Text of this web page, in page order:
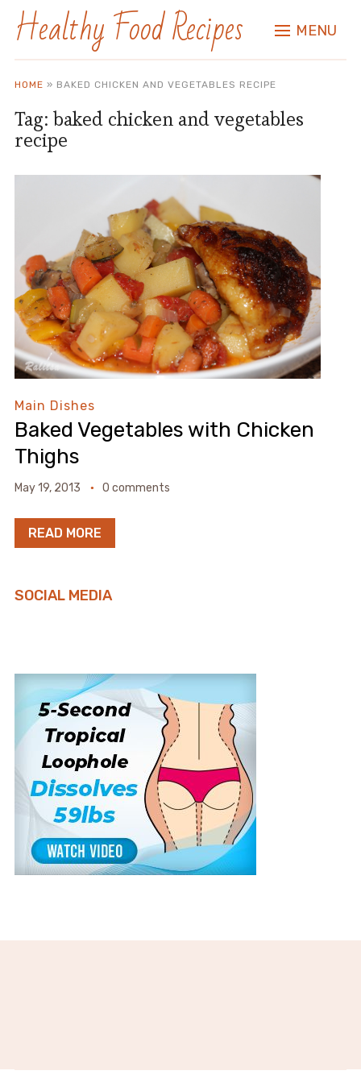
Healthy Food Recipes MENU
HOME » BAKED CHICKEN AND VEGETABLES RECIPE
Tag: baked chicken and vegetables
recipe
Main Dishes
Baked Vegetables with Chicken
Thighs
May 19, 2013 0 comments
READ MORE
SOCIAL MEDIA